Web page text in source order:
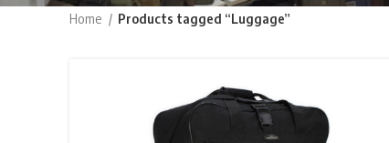
Home Products tagged “Luggage”